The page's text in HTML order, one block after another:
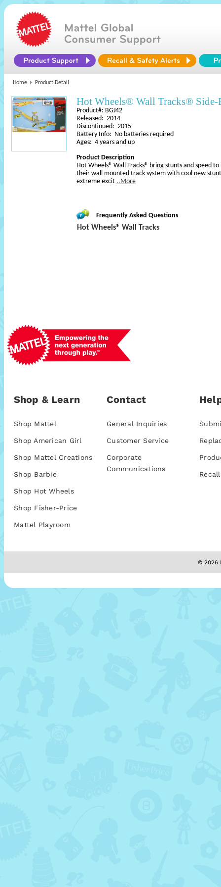
Home Product Detail
Hot Wheels® Wall Tracks® Side-
Product#: BGJ42
Released: 2014
Discontinued: 2015
Battery Info: No batteries required
Ages: 4 years and up
Product Description
Hot Wheels® Wall Tracks® bring stunts and speed
their wall mounted track system with cool new
extreme excit ..More
Frequently Asked Questions
Hot Wheels® Wall Tracks
Shop & Learn
Shop Mattel
Shop American Girl
Shop Mattel Creations
Shop Barbie
Shop Hot Wheels
Shop Fisher-Price
Mattel Playroom
Contact
General Inquiries
Customer Service
Corporate
Communications
© 2026